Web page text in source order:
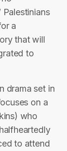
a
that will
to
drama set in
on a
who
to attend